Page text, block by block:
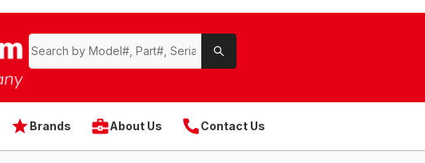
Brands About Us Contact Us